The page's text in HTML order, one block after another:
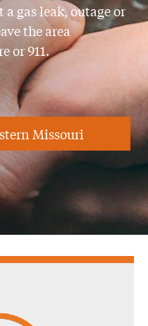
gas leak, outage or
the area
or 911.
Missouri